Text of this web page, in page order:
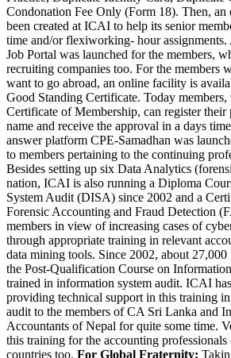
Condonation Fee Only (Form 18). Then, an
been created at ICAI to help its senior
time and/or flexiworking- hour
Job Portal was launched for the members,
recruiting companies too. For the members
want to go abroad, an online facility is
Good Standing Certificate. Today
Certificate of Membership, can register
name and receive the approval in a days
answer platform CPE-Samadhan was
to members pertaining to the continuing
Besides setting up six Data Analytics
nation, ICAI is also running a Diploma
System Audit (DISA) since 2002 and a
Forensic Accounting and Fraud Detection
members in view of increasing cases of
through appropriate training in relevant
data mining tools. Since 2002, about 27,000
the Post-Qualification Course on
trained in information system audit. ICAI
providing technical support in this training
audit to the members of CA Sri Lanka and
Accountants of Nepal for quite some time.
this training for the accounting
countries too. For Global Fraternity: